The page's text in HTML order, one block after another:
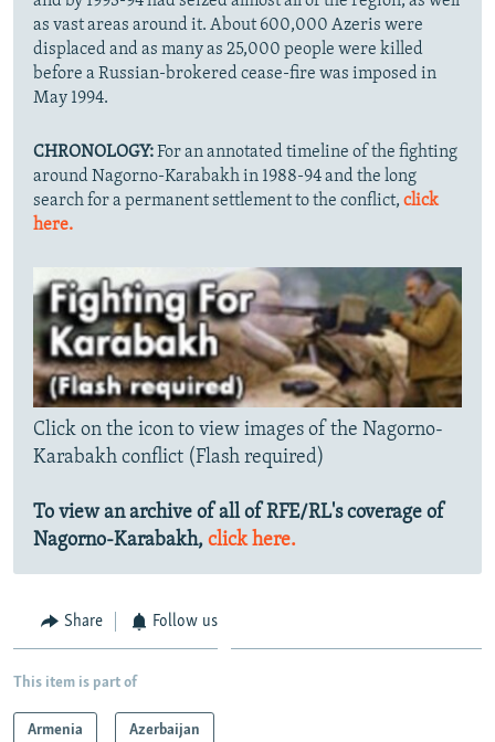
as vast areas around it. About 600,000 Azeris were
displaced and as many as 25,000 people were killed
before a Russian-brokered cease-fire was imposed in
May 1994.
CHRONOLOGY:For an annotated timeline of the fighting
around Nagorno-Karabakh in 1988-94 and the long
search for a permanent settlement to the conflict, click
here.
Click on the icon to view images of the Nagorno-
Karabakh conflict (Flash required)
To view an archive of all of RFE/RL's coverage of
Nagorno-Karabakh, click here.
Share Follow us
This item is part of
Armenia Azerbaijan